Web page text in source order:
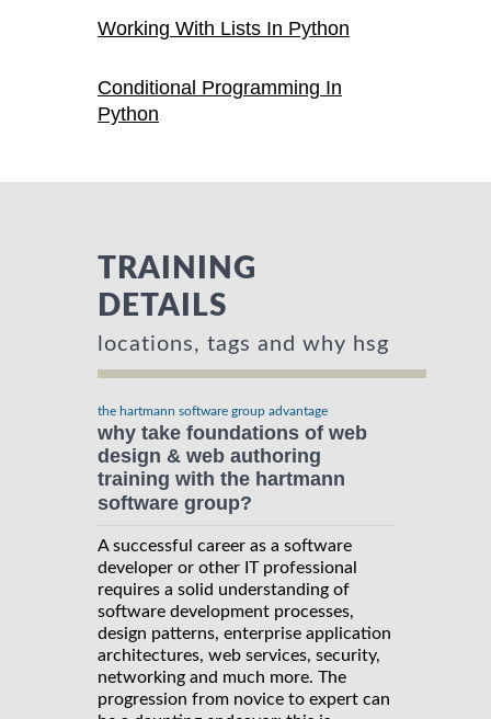
Working With Lists In Python
Conditional Programming In
Python
TRAINING
DETAILS
locations, tags and why hsg
the hartmann software group advantage
why take foundations of web
design & web authoring
training with the hartmann
software group?
A successful career as a software
developer or other IT professional
requires a solid understanding of
software development processes,
design patterns, enterprise application
architectures, web services, security,
networking and much more. The
progression from novice to expert can